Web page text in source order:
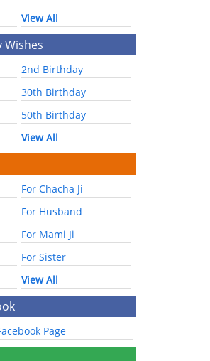
View All
Wishes
2nd Birthday
30th Birthday
50th Birthday
View All
For Chacha Ji
For Husband
For Mami Ji
For Sister
View All
Page